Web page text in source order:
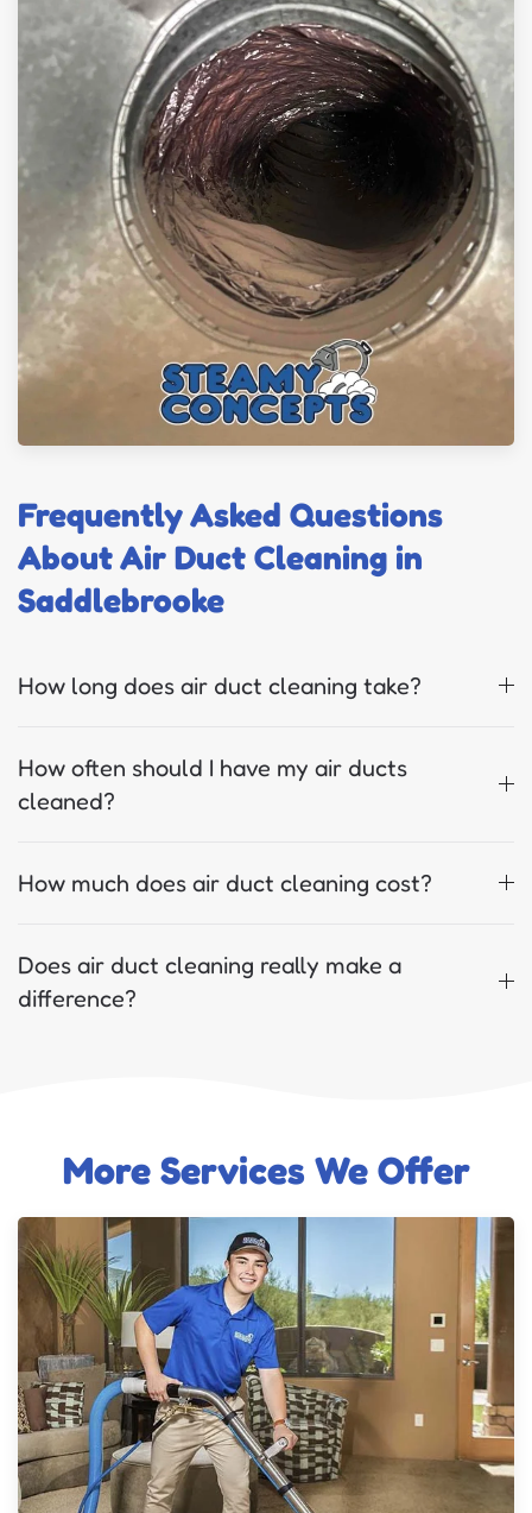
Frequently Asked Questions
About Air Duct Cleaning in
Saddlebrooke
How long does air duct cleaning take?
How often should I have my air ducts
cleaned?
How much does air duct cleaning cost?
Does air duct cleaning really make a
difference?
More Services We Offer